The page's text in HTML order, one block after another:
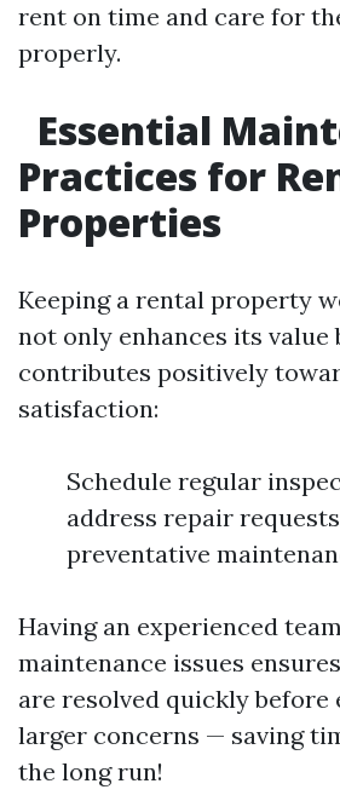
rent on time and care for
properly.
Essential
Practices for
Properties
Keeping a rental property
not only enhances its value
contributes positively
satisfaction:
Schedule regular
address repair
preventative
Having an experienced
maintenance issues
are resolved quickly before
larger concerns — saving
the long run!